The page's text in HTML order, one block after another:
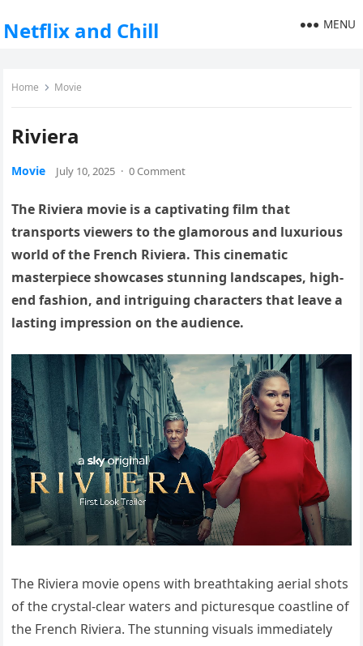
Netflix and Chill MENU
Home Movie
Riviera
Movie July 10, 2025 · 0 Comment
The Riviera movie is a captivating film that
transports viewers to the glamorous and luxurious
world of the French Riviera. This cinematic
masterpiece showcases stunning landscapes, high-
end fashion, and intriguing characters that leave a
lasting impression on the audience.
The Riviera movie opens with breathtaking aerial shots
of the crystal-clear waters and picturesque coastline of
the French Riviera. The stunning visuals immediately